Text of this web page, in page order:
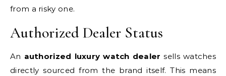
from a risky one.
Authorized Dealer Status
An authorized luxury watch dealer sells watches
directly sourced from the brand itself. This means